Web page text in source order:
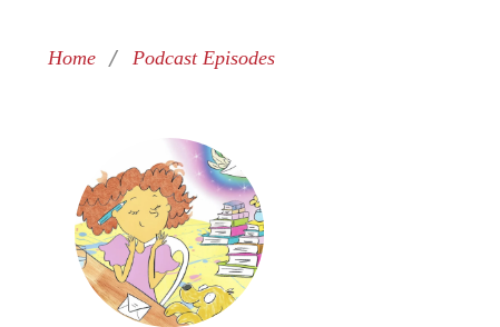
Home/ Podcast Episodes